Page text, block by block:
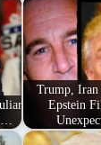
Trump, Iran
Epstein